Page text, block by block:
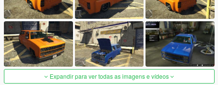
Expandir para ver todas as imagens e vídeos